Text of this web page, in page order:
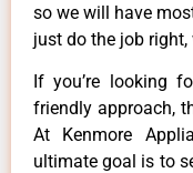
so we will have
just do the job
If you’re looking
friendly approach,
At Kenmore
ultimate goal is to